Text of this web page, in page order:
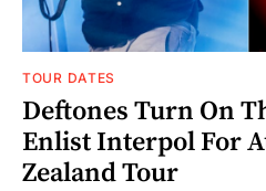
TOUR DATES
Deftones Turn On
Enlist Interpol For
Zealand Tour